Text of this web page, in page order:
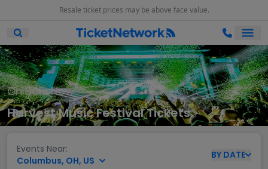
Resale ticket prices may be above face value.
Open Mobile Search
On Sale Now
Harvest Music Festival Tickets
Events Near:
Columbus, OH, US
BY DATE